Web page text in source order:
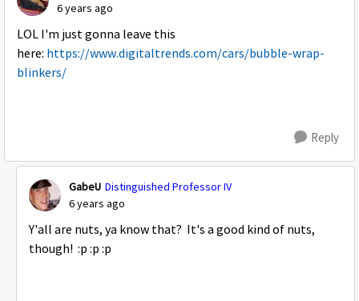
6 years ago
LOL I'm just gonna leave this
here: https://www.digitaltrends.com/cars/bubble-wrap-
blinkers/
Reply
GabeU Distinguished Professor IV
6 years ago
Y'all are nuts, ya know that? It's a good kind of nuts,
though! :p :p :p